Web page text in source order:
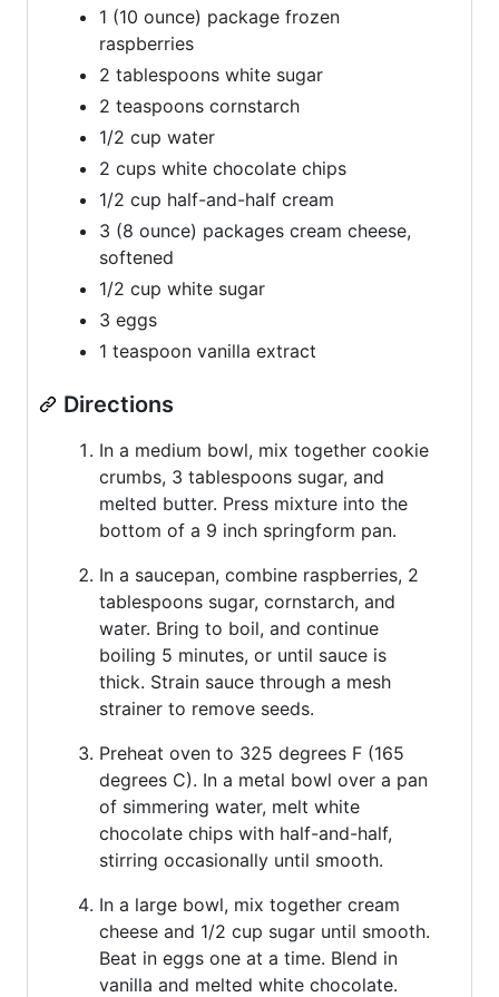
1 (10 ounce) package frozen
raspberries
2 tablespoons white sugar
2 teaspoons cornstarch
1/2 cup water
2 cups white chocolate chips
1/2 cup half-and-half cream
3 (8 ounce) packages cream cheese,
softened
1/2 cup white sugar
3 eggs
1 teaspoon vanilla extract
Directions
In a medium bowl, mix together cookie
crumbs, 3 tablespoons sugar, and
melted butter. Press mixture into the
bottom of a 9 inch springform pan.
In a saucepan, combine raspberries, 2
tablespoons sugar, cornstarch, and
water. Bring to boil, and continue
boiling 5 minutes, or until sauce is
thick. Strain sauce through a mesh
strainer to remove seeds.
Preheat oven to 325 degrees F (165
degrees C). In a metal bowl over a pan
of simmering water, melt white
chocolate chips with half-and-half,
stirring occasionally until smooth.
In a large bowl, mix together cream
cheese and 1/2 cup sugar until smooth.
Beat in eggs one at a time. Blend in
vanilla and melted white chocolate.